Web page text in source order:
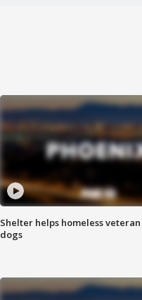
Shelter helps homeless
dogs